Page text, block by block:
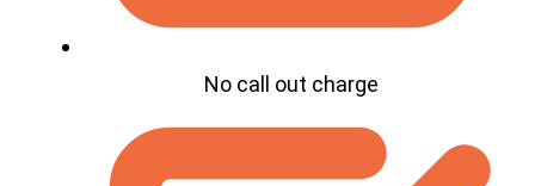
No call out charge